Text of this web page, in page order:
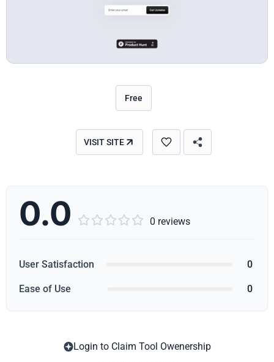
Free
VISIT SITE
0.0      0 reviews
User Satisfaction 0
Ease of Use 0
Login to Claim Tool Owenership